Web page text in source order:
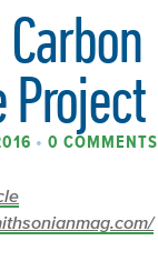
Project
• 0 COMMENTS